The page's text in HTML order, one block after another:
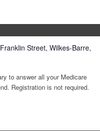
Street, Wilkes-Barre,
to answer all your Medicare
Registration is not required.